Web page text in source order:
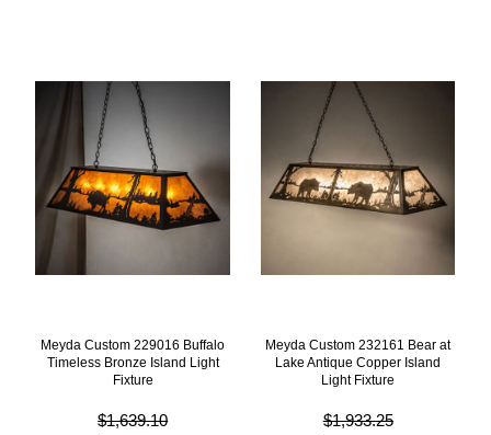
Meyda Custom 229016 Buffalo
Timeless Bronze Island Light
Fixture
$1,639.10
Meyda Custom 232161 Bear at
Lake Antique Copper Island
Light Fixture
$1,933.25